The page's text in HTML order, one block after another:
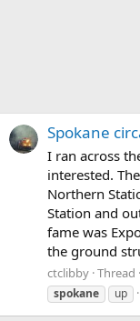
Spokane
I ran across
interested.
Northern
Station and
fame was
the ground
ctclibby Thread
spokane
up